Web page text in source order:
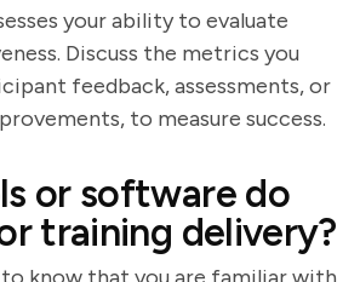
your ability to evaluate
Discuss the metrics you
feedback, assessments, or
to measure success.
or software do
training delivery?